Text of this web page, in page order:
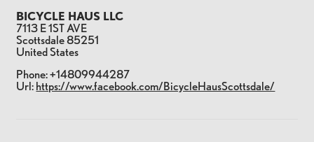
BICYCLE HAUS LLC
7113 E 1ST AVE
Scottsdale 85251
United States
Phone:+14809944287
Url: https://www.facebook.com/BicycleHausScottsdale/